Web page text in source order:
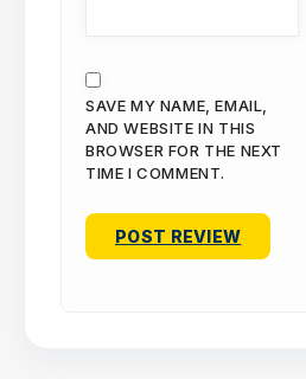
SAVE MY NAME, EMAIL,
AND WEBSITE IN THIS
BROWSER FOR THE NEXT
TIME I COMMENT.